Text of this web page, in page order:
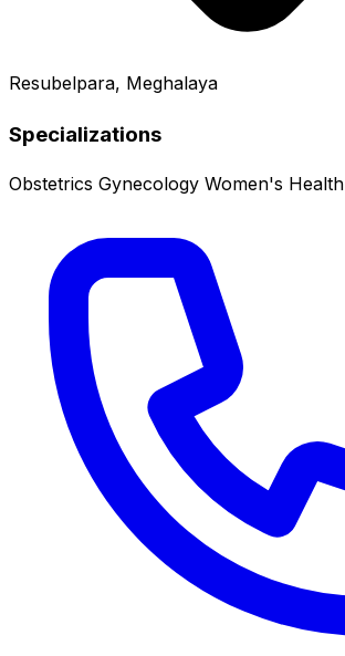
Resubelpara, Meghalaya
Specializations
Obstetrics Gynecology Women's Health